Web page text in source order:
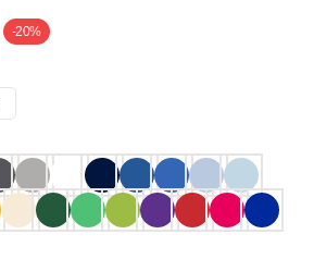
-20%